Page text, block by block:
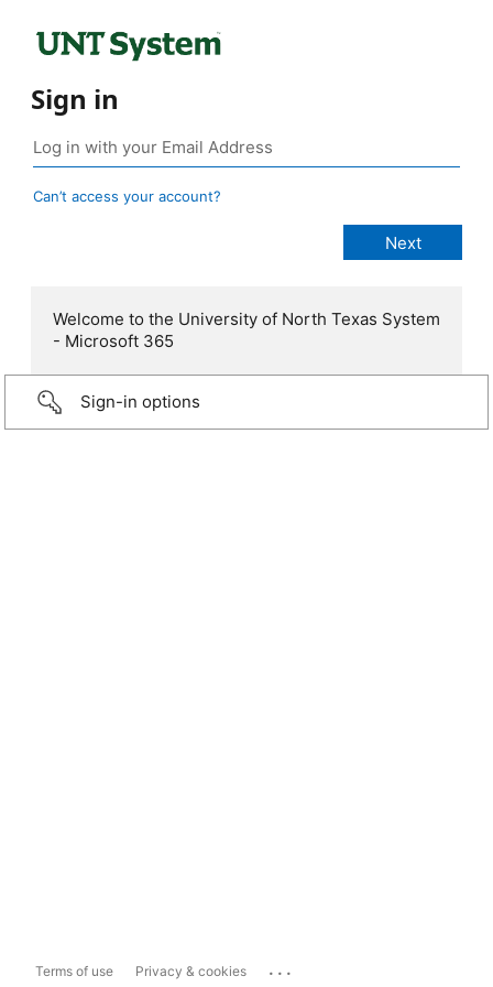
Sign in
Can’t access your account?
Welcome to the University of North Texas System
- Microsoft 365
Sign-in options
Terms of use Privacy & cookies ...